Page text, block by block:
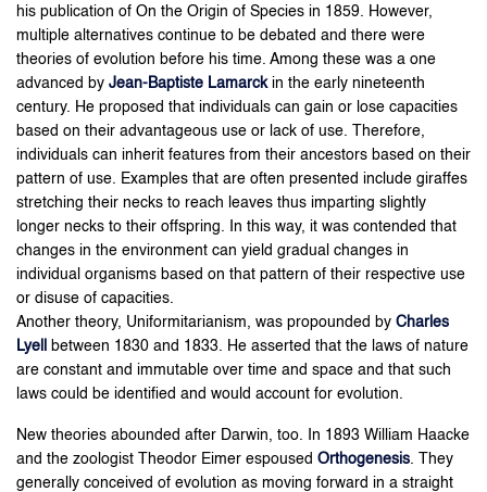
his publication of On the Origin of Species in 1859. However,
multiple alternatives continue to be debated and there were
theories of evolution before his time. Among these was a one
advanced by Jean-Baptiste Lamarckin the early nineteenth
century. He proposed that individuals can gain or lose capacities
based on their advantageous use or lack of use. Therefore,
individuals can inherit features from their ancestors based on their
pattern of use. Examples that are often presented include giraffes
stretching their necks to reach leaves thus imparting slightly
longer necks to their offspring. In this way, it was contended that
changes in the environment can yield gradual changes in
individual organisms based on that pattern of their respective use
or disuse of capacities.
Another theory, Uniformitarianism, was propounded by Charles
Lyell
between 1830 and 1833. He asserted that the laws of nature
are constant and immutable over time and space and that such
laws could be identified and would account for evolution.
New theories abounded after Darwin, too. In 1893 William Haacke
and the zoologist Theodor Eimer espoused Orthogenesis. They
generally conceived of evolution as moving forward in a straight